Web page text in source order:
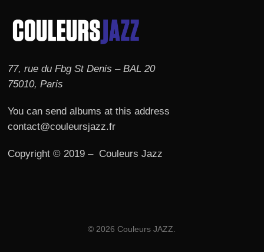
77, rue du Fbg St Denis – BAL 20
75010, Paris
You can send albums at this address
contact@couleursjazz.fr
Copyright © 2019 – Couleurs Jazz
© 2026 Couleurs JAZZ.